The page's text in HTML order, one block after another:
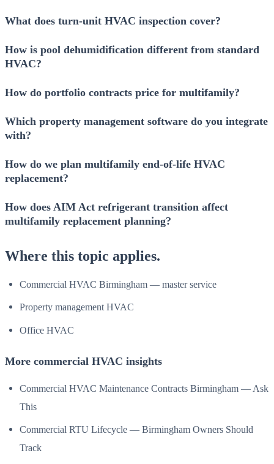
What does turn-unit HVAC inspection cover?
How is pool dehumidification different from standard
HVAC?
How do portfolio contracts price for multifamily?
Which property management software do you integrate
with?
How do we plan multifamily end-of-life HVAC
replacement?
How does AIM Act refrigerant transition affect
multifamily replacement planning?
Where this topic applies.
Commercial HVAC Birmingham — master service
Property management HVAC
Office HVAC
More commercial HVAC insights
Commercial HVAC Maintenance Contracts Birmingham — Ask
This
Commercial RTU Lifecycle — Birmingham Owners Should
Track